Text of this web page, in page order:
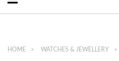
HOME WATCHES & JEWELLERY